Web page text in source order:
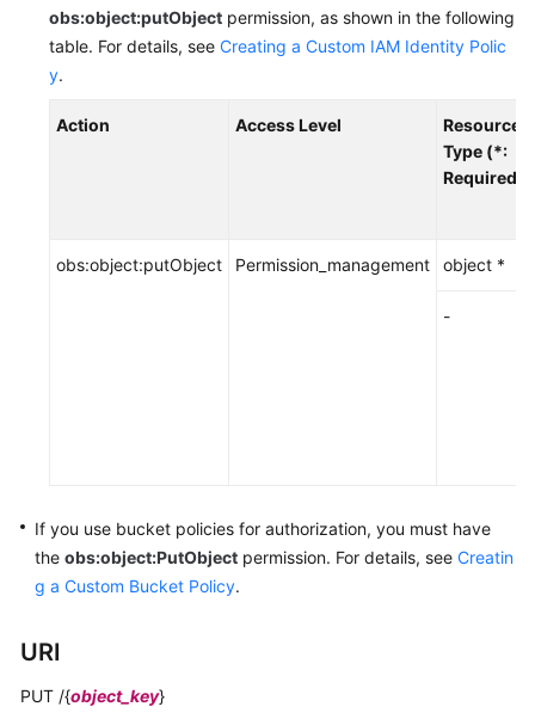
FAQs
Videos
Service
Level
Agreement
Papers
Endpoints
obs:object:putObject permission, as shown in the following
table. For details, see Creating a Custom IAM Identity Polic
y.
Action Access Level
Resource
Type (*:
Required)
obs:object:putObject Permission_management object *
-
If you use bucket policies for authorization, you must have
the obs:object:PutObject permission. For details, see Creatin
g a Custom Bucket Policy.
URI
PUT /{object_key}